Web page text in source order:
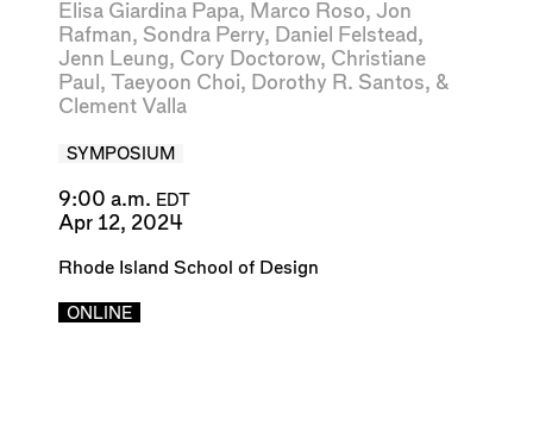
Elisa Giardina Papa, Marco Roso, Jon
Rafman, Sondra Perry, Daniel Felstead ,
Jenn Leung, Cory Doctorow, Christiane
Paul , Taeyoon Choi, Dorothy R. Santos, &
Clement Valla
SYMPOSIUM
9:00 a.m. EDT
Apr 12, 2024
Rhode Island School of Design
ONLINE